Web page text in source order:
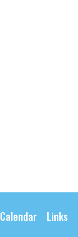
Calendar Links